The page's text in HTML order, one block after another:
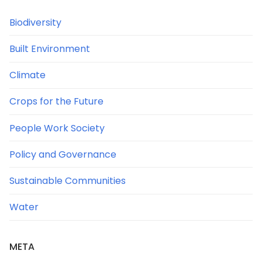
Biodiversity
Built Environment
Climate
Crops for the Future
People Work Society
Policy and Governance
Sustainable Communities
Water
META